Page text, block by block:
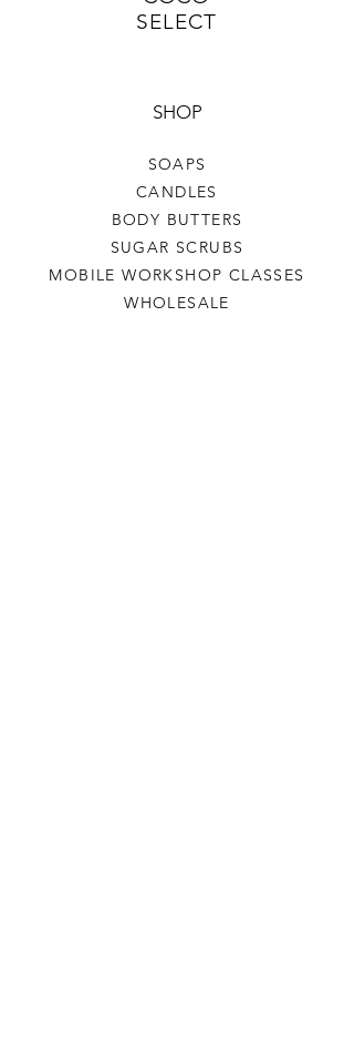
SELECT
SHOP
SOAPS
CANDLES
BODY BUTTERS
SUGAR SCRUBS
MOBILE WORKSHOP CLASSES
WHOLESALE